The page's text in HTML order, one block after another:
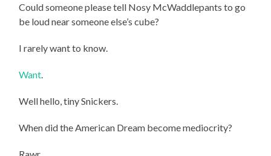
Could someone please tell Nosy McWaddlepants to go
be loud near someone else’s cube?
I rarely want to know.
Want
Well hello, tiny Snickers.
When did the American Dream become mediocrity?
Rawr.